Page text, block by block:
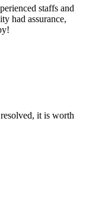
staffs and
had assurance,
it is worth